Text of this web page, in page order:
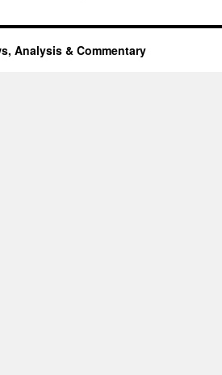
Analysis & Commentary